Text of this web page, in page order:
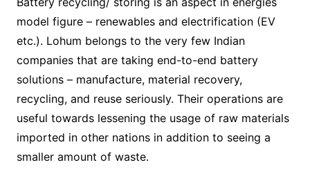
model figure – renewables and electrification (EV
etc.). Lohum belongs to the very few Indian
companies that are taking end-to-end battery
solutions – manufacture, material recovery,
recycling, and reuse seriously. Their operations are
useful towards lessening the usage of raw materials
imported in other nations in addition to seeing a
smaller amount of waste.